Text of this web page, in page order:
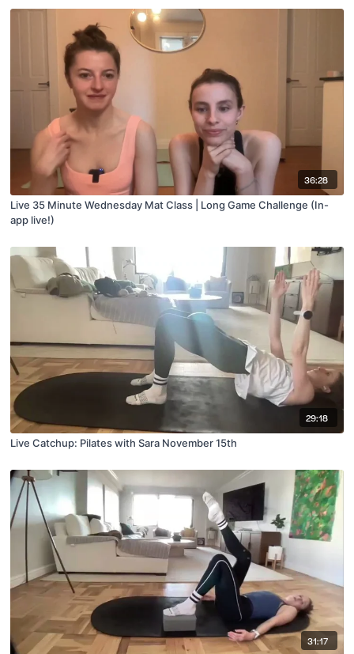
36:28
Live 35 Minute Wednesday Mat Class | Long Game Challenge (In-
app live!)
29:18
Live Catchup: Pilates with Sara November 15th
31:17